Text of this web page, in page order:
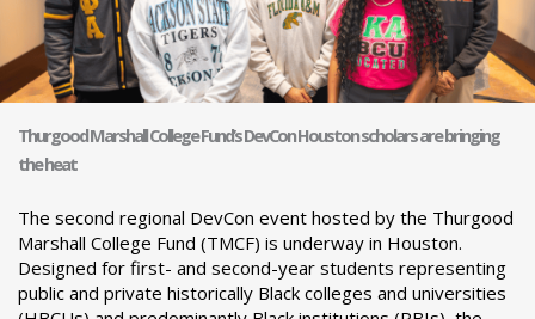
Thurgood Marshall College Fund’s DevCon Houston scholars are bringing
the heat
The second regional DevCon event hosted by the Thurgood
Marshall College Fund (TMCF) is underway in Houston.
Designed for first- and second-year students representing
public and private historically Black colleges and universities